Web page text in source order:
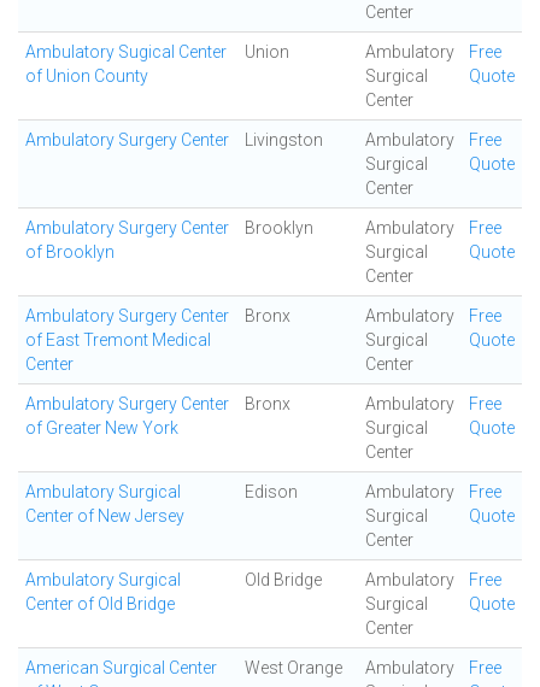
Center
Ambulatory Sugical Center
of Union County
Union
Ambulatory
Surgical
Center
Free
Quote
Ambulatory Surgery Center Livingston
Ambulatory
Surgical
Center
Free
Quote
Ambulatory Surgery Center
of Brooklyn
Brooklyn
Ambulatory
Surgical
Center
Free
Quote
Ambulatory Surgery Center
of East Tremont Medical
Center
Bronx
Ambulatory
Surgical
Center
Free
Quote
Ambulatory Surgery Center
of Greater New York
Bronx
Ambulatory
Surgical
Center
Free
Quote
Ambulatory Surgical
Center of New Jersey
Edison
Ambulatory
Surgical
Center
Free
Quote
Ambulatory Surgical
Center of Old Bridge
Old Bridge
Ambulatory
Surgical
Center
Free
Quote
American Surgical Center
West Orange
Ambulatory
Free